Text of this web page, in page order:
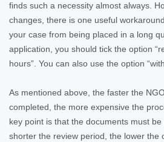
finds such a necessity almost always.
changes, there is one useful
your case from being placed in a long
application, you should tick the option
hours”. You can also use the option
As mentioned above, the faster the
completed, the more expensive the
key point is that the documents must
shorter the review period, the lower the